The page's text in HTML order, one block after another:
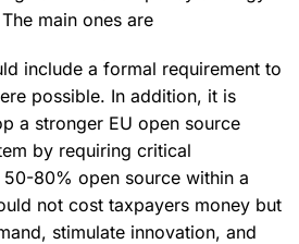
main ones are
include a formal requirement to
possible. In addition, it is
a stronger EU open source
by requiring critical
80% open source within a
not cost taxpayers money but
stimulate innovation, and